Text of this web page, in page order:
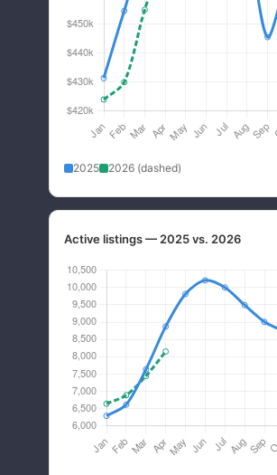
2025 2026 (dashed)
Active listings — 2025 vs. 2026